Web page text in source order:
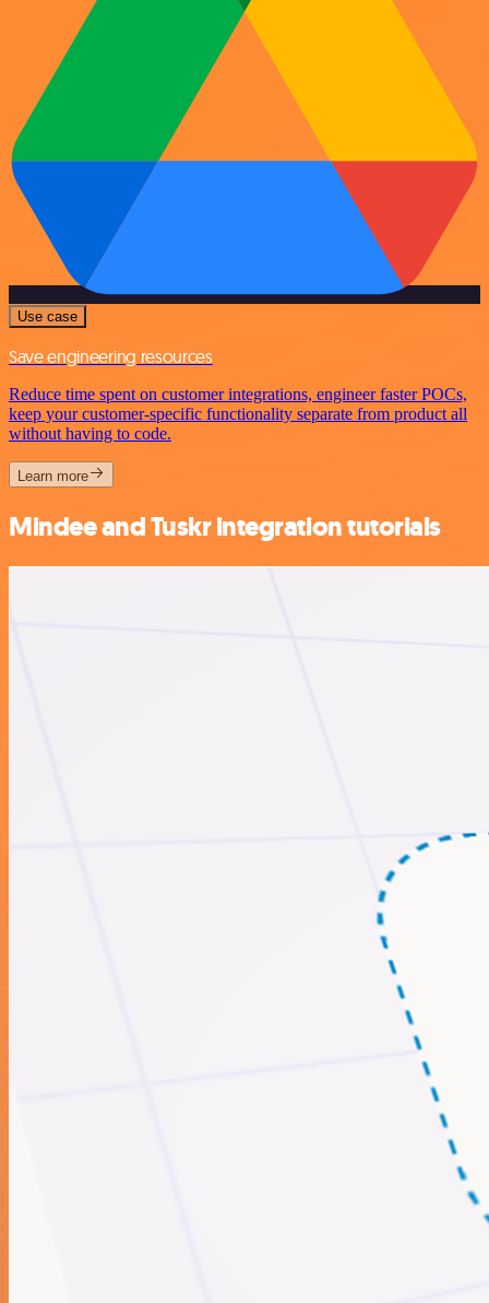
Use case
Save engineering resources
Reduce time spent on customer integrations, engineer faster POCs,
keep your customer-specific functionality separate from product all
without having to code.
Learn more
Mindee and Tuskr integration tutorials